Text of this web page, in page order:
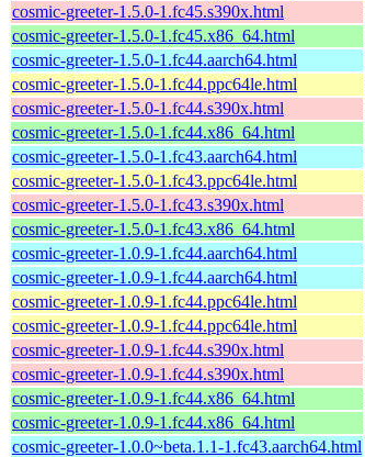
cosmic-greeter-1.5.0-1.fc45.s390x.html
cosmic-greeter-1.5.0-1.fc45.x86_64.html
cosmic-greeter-1.5.0-1.fc44.aarch64.html
cosmic-greeter-1.5.0-1.fc44.ppc64le.html
cosmic-greeter-1.5.0-1.fc44.s390x.html
cosmic-greeter-1.5.0-1.fc44.x86_64.html
cosmic-greeter-1.5.0-1.fc43.aarch64.html
cosmic-greeter-1.5.0-1.fc43.ppc64le.html
cosmic-greeter-1.5.0-1.fc43.s390x.html
cosmic-greeter-1.5.0-1.fc43.x86_64.html
cosmic-greeter-1.0.9-1.fc44.aarch64.html
cosmic-greeter-1.0.9-1.fc44.aarch64.html
cosmic-greeter-1.0.9-1.fc44.ppc64le.html
cosmic-greeter-1.0.9-1.fc44.ppc64le.html
cosmic-greeter-1.0.9-1.fc44.s390x.html
cosmic-greeter-1.0.9-1.fc44.s390x.html
cosmic-greeter-1.0.9-1.fc44.x86_64.html
cosmic-greeter-1.0.9-1.fc44.x86_64.html
cosmic-greeter-1.0.0~beta.1.1-1.fc43.aarch64.html